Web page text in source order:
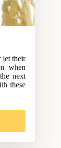
let their
when
next
these